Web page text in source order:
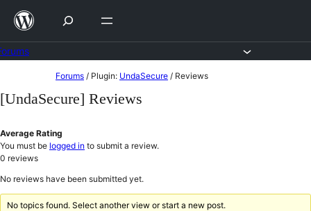
Skip
content
to
Forums / Plugin: UndaSecure / Reviews
[UndaSecure] Reviews
Average Rating
You must be logged in to submit a review.
0 reviews
No reviews have been submitted yet.
No topics found. Select another view or start a new post.